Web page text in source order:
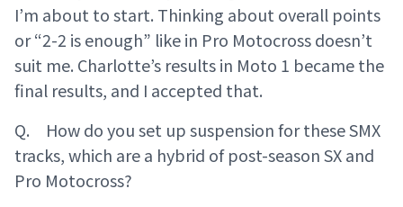
I’m about to start. Thinking about overall points
or “2-2 is enough” like in Pro Motocross doesn’t
suit me. Charlotte’s results in Moto 1 became the
final results, and I accepted that.
Q. How do you set up suspension for these SMX
tracks, which are a hybrid of post-season SX and
Pro Motocross?